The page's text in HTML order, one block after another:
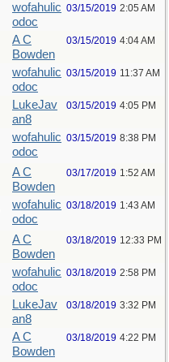
wofahulic
odoc
03/15/2019 2:05 AM
A C
Bowden
03/15/2019 4:04 AM
wofahulic
odoc
03/15/2019 11:37 AM
LukeJav
an8
03/15/2019 4:05 PM
wofahulic
odoc
03/15/2019 8:38 PM
A C
Bowden
03/17/2019 1:52 AM
wofahulic
odoc
03/18/2019 1:43 AM
A C
Bowden
03/18/2019 12:33 PM
wofahulic
odoc
03/18/2019 2:58 PM
LukeJav
an8
03/18/2019 3:32 PM
A C
Bowden
03/18/2019 4:22 PM